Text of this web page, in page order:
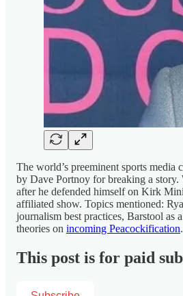
The world’s preeminent sports
by Dave Portnoy for breaking a story.
after he defended himself on Kirk
affiliated show. Topics mentioned:
journalism best practices, Barstool as
theories on incoming Peacockification.
This post is for paid